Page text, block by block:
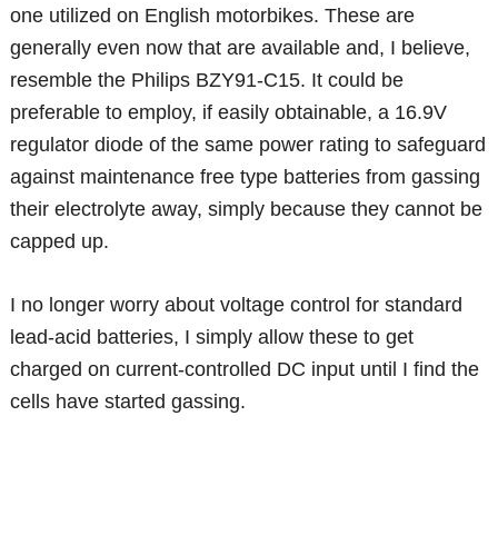
one utilized on English motorbikes. These are
generally even now that are available and, I believe,
resemble the Philips BZY91-C15. It could be
preferable to employ, if easily obtainable, a 16.9V
regulator diode of the same power rating to safeguard
against maintenance free type batteries from gassing
their electrolyte away, simply because they cannot be
capped up.
I no longer worry about voltage control for standard
lead-acid batteries, I simply allow these to get
charged on current-controlled DC input until I find the
cells have started gassing.